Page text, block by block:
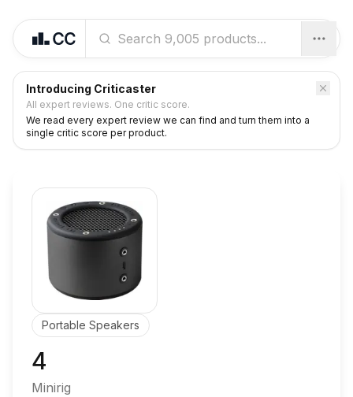
Introducing Criticaster
All expert reviews. One critic score.
We read every expert review we can find and turn them into a
single critic score per product.
Portable Speakers
4
Minirig